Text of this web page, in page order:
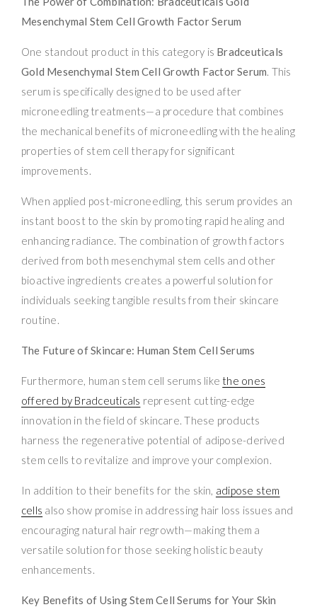
Mesenchymal Stem Cell Growth Factor Serum
One standout product in this category is Bradceuticals
Gold Mesenchymal Stem Cell Growth Factor Serum. This
serum is specifically designed to be used after
microneedling treatments—a procedure that combines
the mechanical benefits of microneedling with the healing
properties of stem cell therapy for significant
improvements.
When applied post-microneedling, this serum provides an
instant boost to the skin by promoting rapid healing and
enhancing radiance. The combination of growth factors
derived from both mesenchymal stem cells and other
bioactive ingredients creates a powerful solution for
individuals seeking tangible results from their skincare
routine.
The Future of Skincare: Human Stem Cell Serums
Furthermore, human stem cell serums like the ones
offered by Bradceuticals represent cutting-edge
innovation in the field of skincare. These products
harness the regenerative potential of adipose-derived
stem cells to revitalize and improve your complexion.
In addition to their benefits for the skin, adipose stem
cells also show promise in addressing hair loss issues and
encouraging natural hair regrowth—making them a
versatile solution for those seeking holistic beauty
enhancements.
Key Benefits of Using Stem Cell Serums for Your Skin